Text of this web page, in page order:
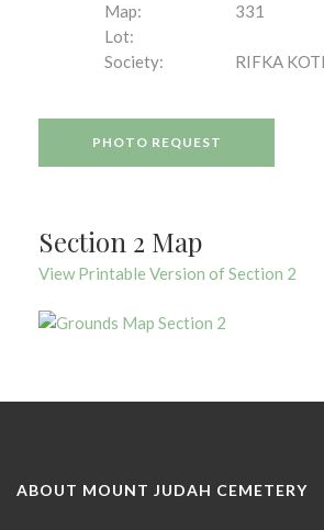
Map:
331
Lot:
Society:
RIFKA
PHOTO REQUEST
Section 2 Map
View Printable Version of Section 2
ABOUT MOUNT JUDAH CEMETERY